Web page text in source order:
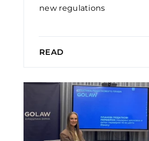
new regulations
READ